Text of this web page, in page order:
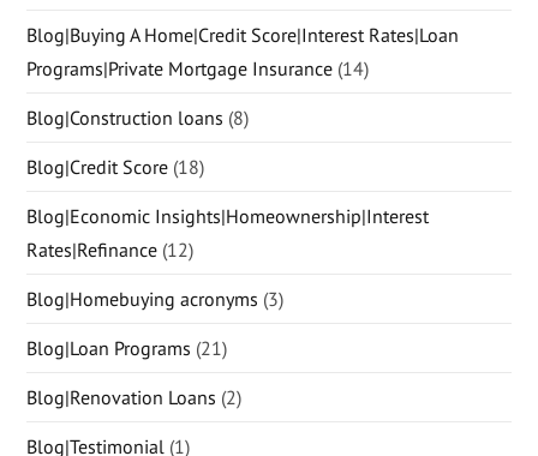
Blog|Buying A Home|Credit Score|Interest Rates|Loan
Programs|Private Mortgage Insurance (14)
Blog|Construction loans (8)
Blog|Credit Score (18)
Blog|Economic Insights|Homeownership|Interest
Rates|Refinance (12)
Blog|Homebuying acronyms (3)
Blog|Loan Programs (21)
Blog|Renovation Loans (2)
Blog|Testimonial (1)